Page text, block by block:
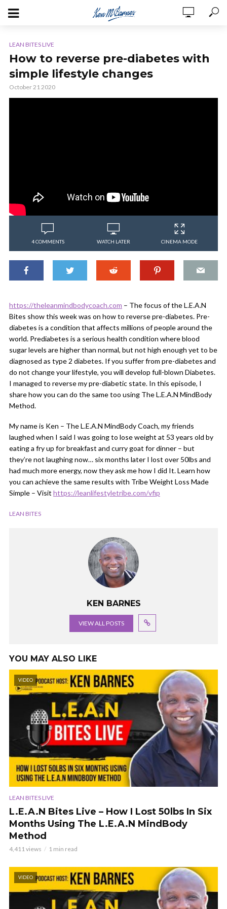
LEAN BITES LIVE
How to reverse pre-diabetes with
simple lifestyle changes
October 21 2020
4 COMMENTS WATCH LATER CINEMA MODE
https://theleanmindbodycoach.com ​ – The focus of the L.E.A.N
Bites show this week was on how to reverse pre-diabetes. Pre-
diabetes is a condition that affects millions of people around the
world. Prediabetes is a serious health condition where blood
sugar levels are higher than normal, but not high enough yet to be
diagnosed as type 2 diabetes. If you suffer from pre-diabetes and
do not change your lifestyle, you will develop full-blown Diabetes.
I managed to reverse my pre-diabetic state. In this episode, I
share how you can do the same too using The L.E.A.N MindBody
Method.
My name is Ken – The L.E.A.N MindBody Coach, my friends
laughed when I said I was going to lose weight at 53 years old by
eating a fry up for breakfast and curry goat for dinner – but
they’re not laughing now… six months later I lost over 50lbs and
had much more energy, now they ask me how I did It. Learn how
you can achieve the same results with Tribe Weight Loss Made
Simple – Visit https://leanlifestyletribe.com/vfip
LEAN BITES
KEN BARNES
VIEW ALL POSTS
YOU MAY ALSO LIKE
VIDEO
LEAN BITES LIVE
L.E.A.N Bites Live – How I Lost 50lbs In Six
Months Using The L.E.A.N MindBody
Method
4,411 views 1 min read
VIDEO